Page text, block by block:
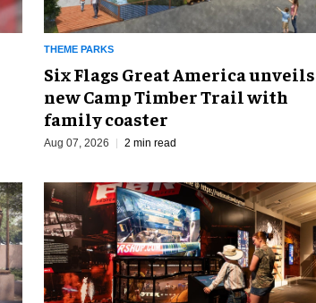
THEME PARKS
Six Flags Great America unveils
new Camp Timber Trail with
family coaster
Aug 07, 2026 2 min read